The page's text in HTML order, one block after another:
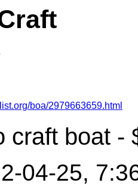
boa/2979663659.html
craft boat -
04-25,